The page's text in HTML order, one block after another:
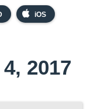
iOS
2017